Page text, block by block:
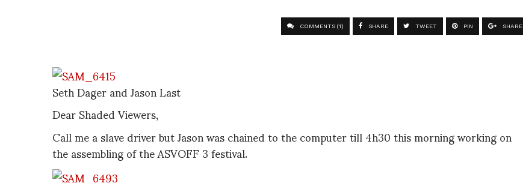
COMMENTS (1) SHARE TWEET PIN SHARE
Seth Dager and Jason Last
Dear Shaded Viewers,
Call me a slave driver but Jason was chained to the computer till 4h30 this morning working on
the assembling of the ASVOFF 3 festival.